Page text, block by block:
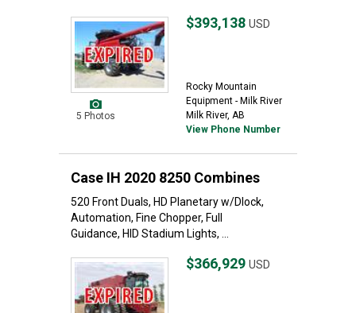
5 Photos
$393,138 USD
Rocky Mountain
Equipment - Milk River
Milk River, AB
View Phone Number
Case IH 2020 8250 Combines
520 Front Duals, HD Planetary w/Dlock,
Automation, Fine Chopper, Full
Guidance, HID Stadium Lights, ...
$366,929 USD